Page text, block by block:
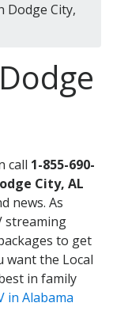
Dodge City,
call 1-855-690-
City, AL
news. As
streaming
to get
want the Local
in family
in Alabama